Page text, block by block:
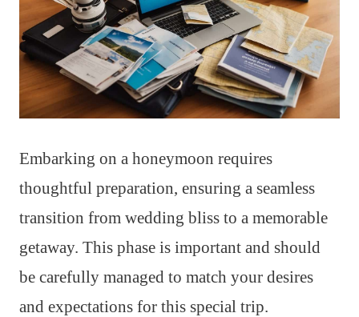
Embarking on a honeymoon requires
thoughtful preparation, ensuring a seamless
transition from wedding bliss to a memorable
getaway. This phase is important and should
be carefully managed to match your desires
and expectations for this special trip.